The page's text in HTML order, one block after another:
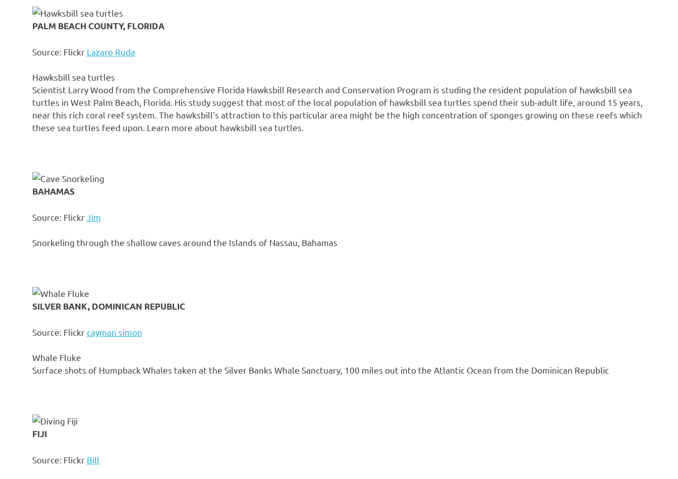
PALM BEACH COUNTY, FLORIDA
Source: Flickr Lazaro Ruda
Hawksbill sea turtles
Scientist Larry Wood from the Comprehensive Florida Hawksbill Research and Conservation Program is studing the resident population of hawksbill sea
turtles in West Palm Beach, Florida. His study suggest that most of the local population of hawksbill sea turtles spend their sub-adult life, around 15 years,
near this rich coral reef system. The hawksbill’s attraction to this particular area might be the high concentration of sponges growing on these reefs which
these sea turtles feed upon. Learn more about hawksbill sea turtles.
BAHAMAS
Source: Flickr Jim
Snorkeling through the shallow caves around the Islands of Nassau, Bahamas
SILVER BANK, DOMINICAN REPUBLIC
Source: Flickrcayman simon
Whale Fluke
Surface shots of Humpback Whales taken at the Silver Banks Whale Sanctuary, 100 miles out into the Atlantic Ocean from the Dominican Republic
FIJI
Source: Flickr Bill